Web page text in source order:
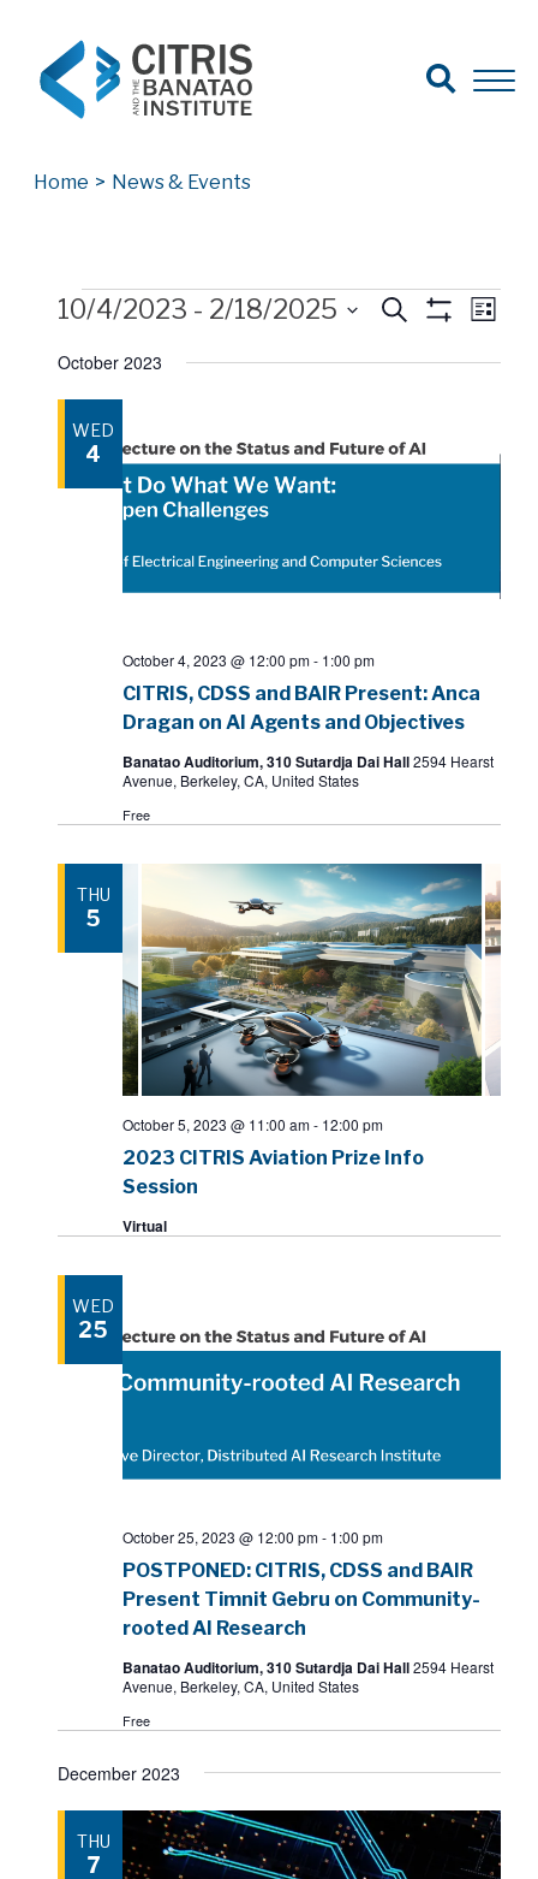
Search for:
Search
Open
Home > News & Events
Events
Events
Search
Views
Search
List
10/4/2023 - 2/18/2025
date.
October 2023
WED
4
CITRIS, CDSS and BAIR Present: Anca
Dragan on AI Agents and Objectives
October 4, 2023 @ 12:00 pm- 1:00 pm
Banatao Auditorium, 310 Sutardja Dai Hall2594 Hearst
Avenue, Berkeley, CA, United States
Free
THU
5
2023 CITRIS Aviation Prize Info
Session
October 5, 2023 @ 11:00 am- 12:00 pm
Virtual
WED
25
POSTPONED: CITRIS, CDSS and BAIR
Present Timnit Gebru on Community-
rooted AI Research
October 25, 2023 @ 12:00 pm- 1:00 pm
Banatao Auditorium, 310 Sutardja Dai Hall2594 Hearst
Avenue, Berkeley, CA, United States
Free
December 2023
THU
7